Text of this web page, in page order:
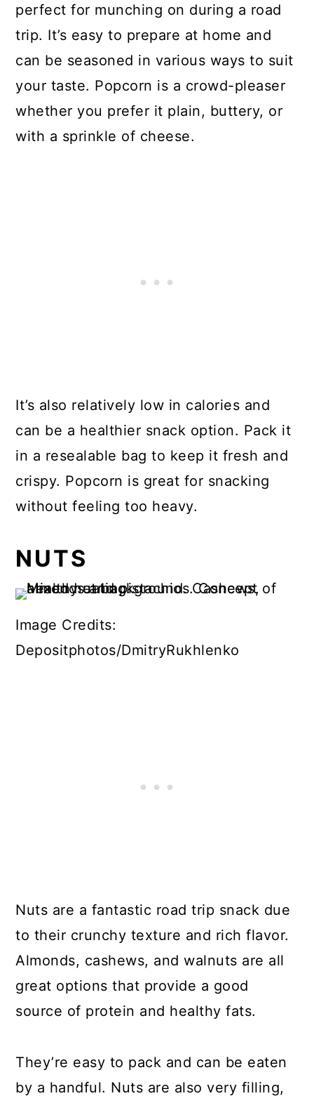
perfect for munching on during a road
trip. It’s easy to prepare at home and
can be seasoned in various ways to suit
your taste. Popcorn is a crowd-pleaser
whether you prefer it plain, buttery, or
with a sprinkle of cheese.
It’s also relatively low in calories and
can be a healthier snack option. Pack it
in a resealable bag to keep it fresh and
crispy. Popcorn is great for snacking
without feeling too heavy.
NUTS
Image Credits:
Depositphotos/DmitryRukhlenko
Nuts are a fantastic road trip snack due
to their crunchy texture and rich flavor.
Almonds, cashews, and walnuts are all
great options that provide a good
source of protein and healthy fats.
They’re easy to pack and can be eaten
by a handful. Nuts are also very filling,